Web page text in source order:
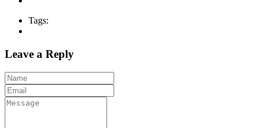
Tags:
Leave a Reply